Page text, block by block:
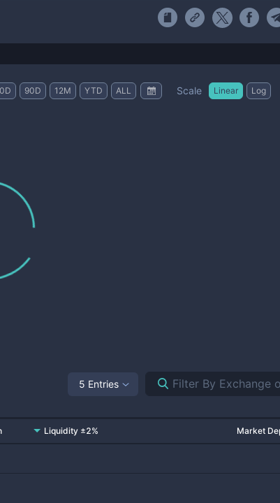
90D 12M YTD ALL Scale Linear Log
5 Entries
Liquidity ±2% Market